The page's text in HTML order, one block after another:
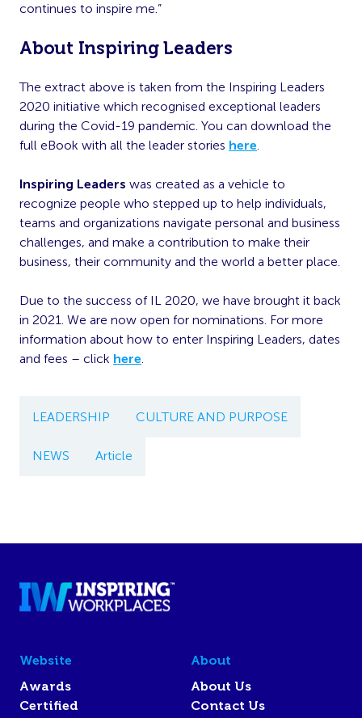
continues to inspire me.”
About Inspiring Leaders
The extract above is taken from the Inspiring Leaders
2020 initiative which recognised exceptional leaders
during the Covid-19 pandemic. You can download the
full eBook with all the leader stories here.
Inspiring Leaders was created as a vehicle to
recognize people who stepped up to help individuals,
teams and organizations navigate personal and business
challenges, and make a contribution to make their
business, their community and the world a better place.
Due to the success of IL 2020, we have brought it back
in 2021. We are now open for nominations. For more
information about how to enter Inspiring Leaders, dates
and fees – click here.
LEADERSHIP CULTURE AND PURPOSE
NEWS Article
Website
Awards
Certified
About
About Us
Contact Us